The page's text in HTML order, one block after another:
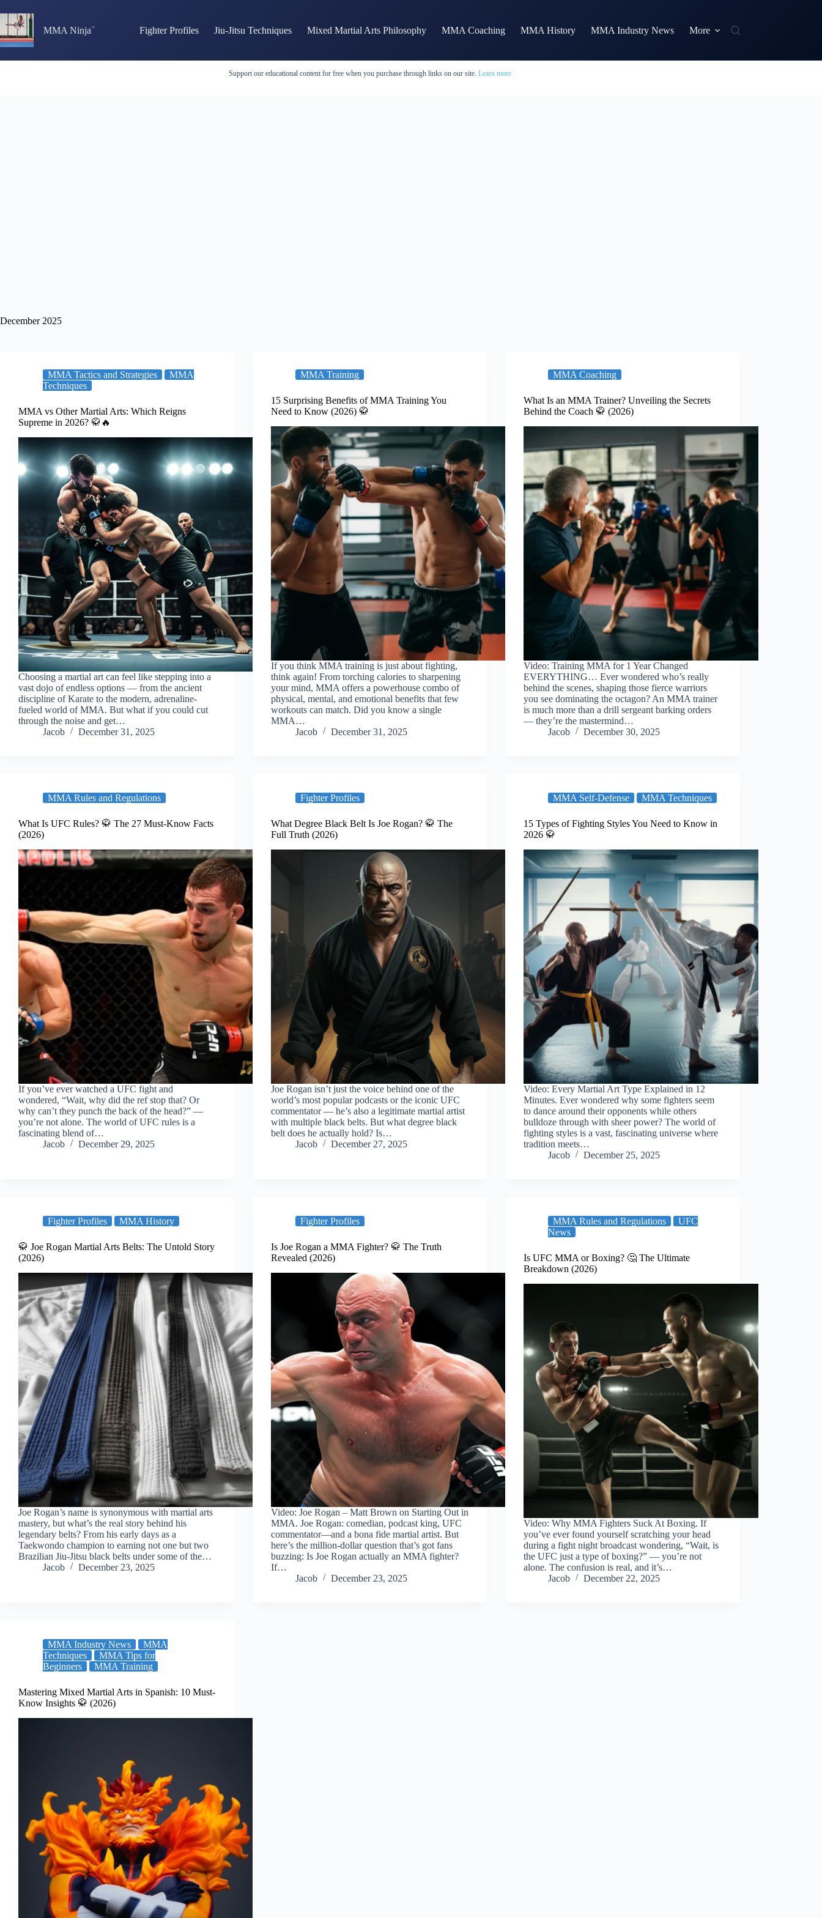
to
content
MMA Ninja Fighter Profiles Jiu-Jitsu Techniques Mixed Martial Arts Philosophy MMA Coaching MMA History MMA Industry News More
Support our educational content for free when you purchase through links on our site. Learn more
December 2025
MMA Tactics and Strategies
MMA
Techniques
MMA vs Other Martial Arts: Which Reigns
Supreme in 2026? 🥋🔥
Choosing a martial art can feel like stepping into a
vast dojo of endless options — from the ancient
discipline of Karate to the modern, adrenaline-
fueled world of MMA. But what if you could cut
through the noise and get…
Jacob
December 31, 2025
MMA Training
15 Surprising Benefits of MMA Training You
Need to Know (2026) 🥋
If you think MMA training is just about fighting,
think again! From torching calories to sharpening
your mind, MMA offers a powerhouse combo of
physical, mental, and emotional benefits that few
workouts can match. Did you know a single
MMA…
Jacob
December 31, 2025
MMA Coaching
What Is an MMA Trainer? Unveiling the Secrets
Behind the Coach 🥋 (2026)
Video: Training MMA for 1 Year Changed
EVERYTHING… Ever wondered who’s really
behind the scenes, shaping those fierce warriors
you see dominating the octagon? An MMA trainer
is much more than a drill sergeant barking orders
— they’re the mastermind…
Jacob
December 30, 2025
MMA Rules and Regulations
What Is UFC Rules? 🥋 The 27 Must-Know Facts
(2026)
If you’ve ever watched a UFC fight and
wondered, “Wait, why did the ref stop that? Or
why can’t they punch the back of the head?” —
you’re not alone. The world of UFC rules is a
fascinating blend of…
Jacob
December 29, 2025
Fighter Profiles
What Degree Black Belt Is Joe Rogan? 🥋 The
Full Truth (2026)
Joe Rogan isn’t just the voice behind one of the
world’s most popular podcasts or the iconic UFC
commentator — he’s also a legitimate martial artist
with multiple black belts. But what degree black
belt does he actually hold? Is…
Jacob
December 27, 2025
MMA Self-Defense MMA Techniques
15 Types of Fighting Styles You Need to Know in
2026 🥋
Video: Every Martial Art Type Explained in 12
Minutes. Ever wondered why some fighters seem
to dance around their opponents while others
bulldoze through with sheer power? The world of
fighting styles is a vast, fascinating universe where
tradition meets…
Jacob
December 25, 2025
Fighter Profiles MMA History
🥋 Joe Rogan Martial Arts Belts: The Untold Story
(2026)
Joe Rogan’s name is synonymous with martial arts
mastery, but what’s the real story behind his
legendary belts? From his early days as a
Taekwondo champion to earning not one but two
Brazilian Jiu-Jitsu black belts under some of the…
Jacob
December 23, 2025
Fighter Profiles
Is Joe Rogan a MMA Fighter? 🥋 The Truth
Revealed (2026)
Video: Joe Rogan – Matt Brown on Starting Out in
MMA. Joe Rogan: comedian, podcast king, UFC
commentator—and a bona fide martial artist. But
here’s the million-dollar question that’s got fans
buzzing: Is Joe Rogan actually an MMA fighter?
If…
Jacob
December 23, 2025
MMA Rules and Regulations
UFC
News
Is UFC MMA or Boxing? 🤔 The Ultimate
Breakdown (2026)
Video: Why MMA Fighters Suck At Boxing. If
you’ve ever found yourself scratching your head
during a fight night broadcast wondering, “Wait, is
the UFC just a type of boxing?” — you’re not
alone. The confusion is real, and it’s…
Jacob
December 22, 2025
MMA Industry News
MMA
Techniques
MMA Tips for
Beginners
MMA Training
Mastering Mixed Martial Arts in Spanish: 10 Must-
Know Insights 🥋 (2026)